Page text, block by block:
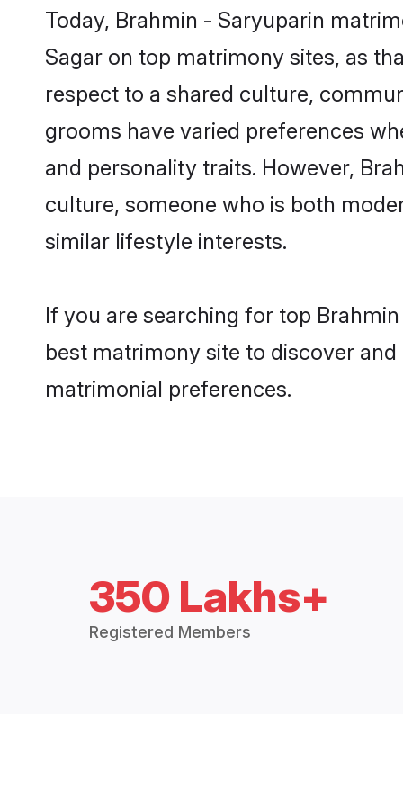
Today, Brahmin - Saryuparin
Sagar on top matrimony sites, as
respect to a shared culture,
grooms have varied preferences
and personality traits. However,
culture, someone who is both
similar lifestyle interests.
If you are searching for top
best matrimony site to discover
matrimonial preferences.
350 Lakhs+
Registered Members